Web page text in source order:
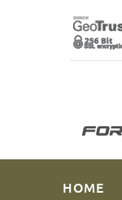
HOME